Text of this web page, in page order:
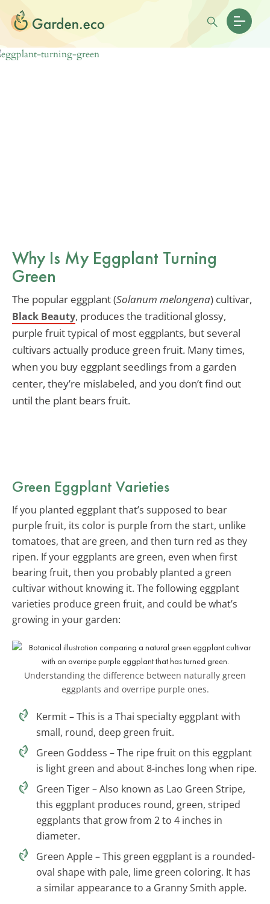
Why Is My Eggplant Turning
Green
The popular eggplant (Solanum melongena) cultivar,
Black Beauty, produces the traditional glossy,
purple fruit typical of most eggplants, but several
cultivars actually produce green fruit. Many times,
when you buy eggplant seedlings from a garden
center, they’re mislabeled, and you don’t find out
until the plant bears fruit.
Green Eggplant Varieties
If you planted eggplant that’s supposed to bear
purple fruit, its color is purple from the start, unlike
tomatoes, that are green, and then turn red as they
ripen. If your eggplants are green, even when first
bearing fruit, then you probably planted a green
cultivar without knowing it. The following eggplant
varieties produce green fruit, and could be what’s
growing in your garden:
Understanding the difference between naturally green
eggplants and overripe purple ones.
Kermit – This is a Thai specialty eggplant with
small, round, deep green fruit.
Green Goddess – The ripe fruit on this eggplant
is light green and about 8-inches long when ripe.
Green Tiger – Also known as Lao Green Stripe,
this eggplant produces round, green, striped
eggplants that grow from 2 to 4 inches in
diameter.
Green Apple – This green eggplant is a rounded-
oval shape with pale, lime green coloring. It has
a similar appearance to a Granny Smith apple.